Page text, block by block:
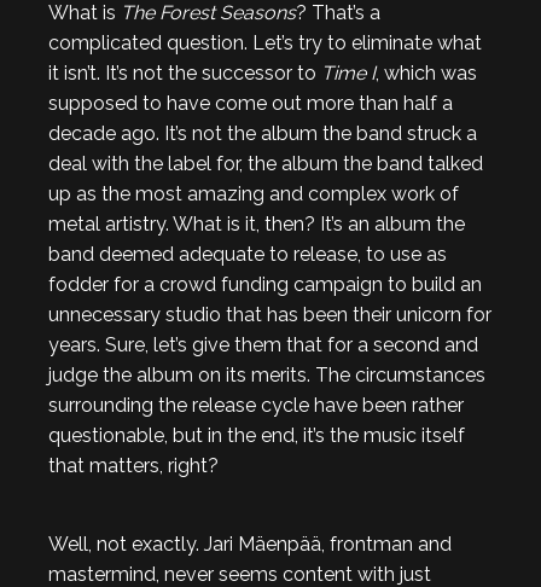
What is The Forest Seasons? That’s a
complicated question. Let’s try to eliminate what
it isn’t. It’s not the successor to Time I, which was
supposed to have come out more than half a
decade ago. It’s not the album the band struck a
deal with the label for, the album the band talked
up as the most amazing and complex work of
metal artistry. What is it, then? It’s an album the
band deemed adequate to release, to use as
fodder for a crowd funding campaign to build an
unnecessary studio that has been their unicorn for
years. Sure, let’s give them that for a second and
judge the album on its merits. The circumstances
surrounding the release cycle have been rather
questionable, but in the end, it’s the music itself
that matters, right?
Well, not exactly. Jari Mäenpää, frontman and
mastermind, never seems content with just